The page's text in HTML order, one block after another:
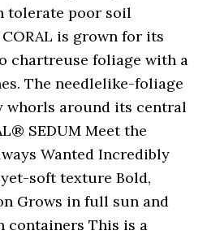
tolerate poor soil
is grown for its
chartreuse foliage with a
The needlelike-foliage
around its central
SEDUM Meet the
Wanted Incredibly
soft texture Bold,
Grows in full sun and
containers This is a